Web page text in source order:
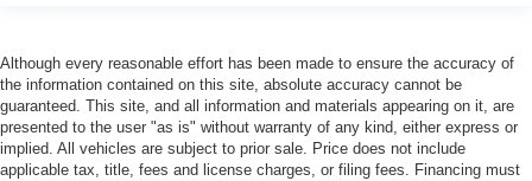
Although every reasonable effort has been made to ensure the accuracy of
the information contained on this site, absolute accuracy cannot be
guaranteed. This site, and all information and materials appearing on it, are
presented to the user "as is" without warranty of any kind, either express or
implied. All vehicles are subject to prior sale. Price does not include
applicable tax, title, fees and license charges, or filing fees. Financing must